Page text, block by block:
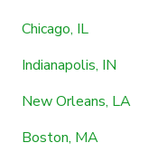
Chicago, IL
Indianapolis, IN
New Orleans, LA
Boston, MA